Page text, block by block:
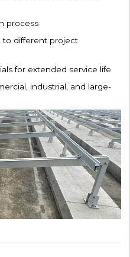
process
to different project
for extended service life
industrial, and large-